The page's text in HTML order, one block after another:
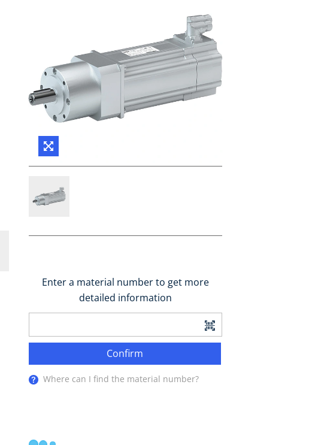
Enter a material number to get more
detailed information
Confirm
Where can I find the material number?